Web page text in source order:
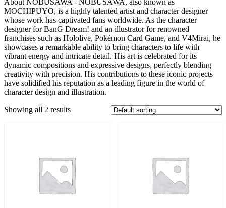
MOCHIPUYO, is a highly talented artist and character designer
whose work has captivated fans worldwide. As the character
designer for BanG Dream! and an illustrator for renowned
franchises such as Hololive, Pokémon Card Game, and V4Mirai, he
showcases a remarkable ability to bring characters to life with
vibrant energy and intricate detail. His art is celebrated for its
dynamic compositions and expressive designs, perfectly blending
creativity with precision. His contributions to these iconic projects
have solidified his reputation as a leading figure in the world of
character design and illustration.
Showing all 2 results